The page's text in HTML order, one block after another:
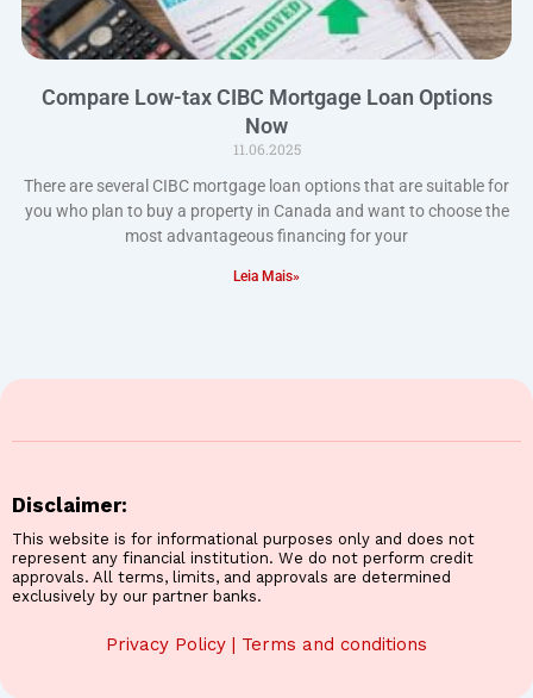
Compare Low-tax CIBC Mortgage Loan Options
Now
11.06.2025
There are several CIBC mortgage loan options that are suitable for
you who plan to buy a property in Canada and want to choose the
most advantageous financing for your
Leia Mais»
Disclaimer:
This website is for informational purposes only and does not
represent any financial institution. We do not perform credit
approvals. All terms, limits, and approvals are determined
exclusively by our partner banks.
Privacy Policy | Terms and conditions